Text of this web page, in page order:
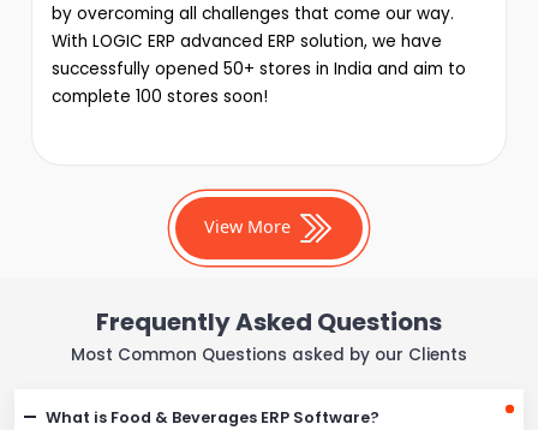
by overcoming all challenges that come our way.
With LOGIC ERP advanced ERP solution, we have
successfully opened 50+ stores in India and aim to
complete 100 stores soon!
View More
Frequently Asked Questions
Most Common Questions asked by our Clients
What is Food & Beverages ERP Software?